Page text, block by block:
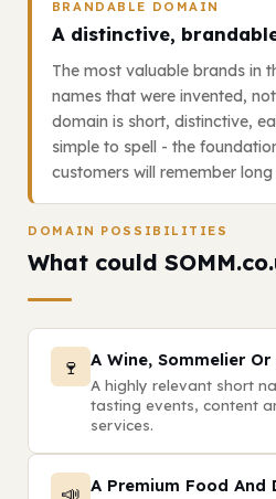
BRANDABLE DOMAIN
A distinctive,
The most valuable brands in
names that were invented,
domain is short, distinctive,
simple to spell - the
customers will remember
DOMAIN POSSIBILITIES
What could
🍷 A Wine, Sommelier
A highly relevant short
tasting events, content
services.
📣 A Premium Food And